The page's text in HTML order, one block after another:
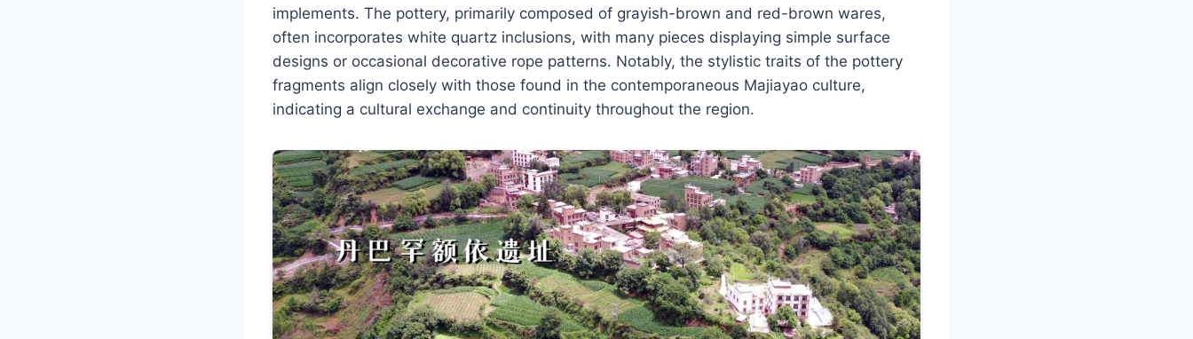
implements. The pottery, primarily composed of grayish-brown and red-brown wares,
often incorporates white quartz inclusions, with many pieces displaying simple surface
designs or occasional decorative rope patterns. Notably, the stylistic traits of the pottery
fragments align closely with those found in the contemporaneous Majiayao culture,
indicating a cultural exchange and continuity throughout the region.